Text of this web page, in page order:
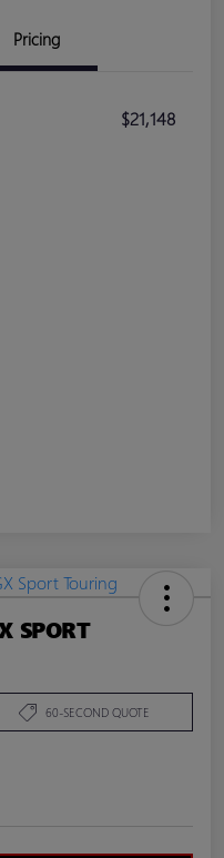
Pricing
$21,148
SPORT
60-SECOND QUOTE